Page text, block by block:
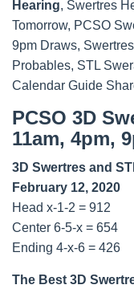
Hearing, Swertres
Tomorrow, PCSO
9pm Draws,
Probables, STL
Calendar Guide
PCSO 3D
11am, 4pm,
3D Swertres and
February 12, 2020
Head x-1-2 = 912
Center 6-5-x = 654
Ending 4-x-6 = 426
The Best 3D